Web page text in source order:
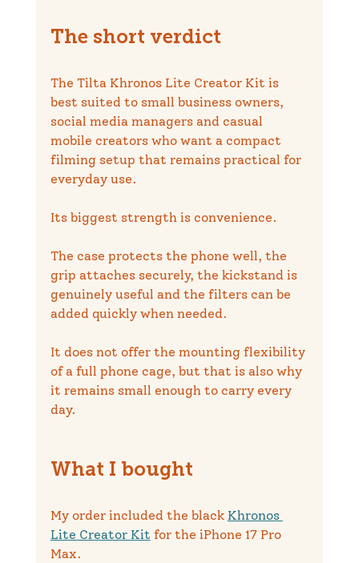
The short verdict
The Tilta Khronos Lite Creator Kit is
best suited to small business owners,
social media managers and casual
mobile creators who want a compact
filming setup that remains practical for
everyday use.
Its biggest strength is convenience.
The case protects the phone well, the
grip attaches securely, the kickstand is
genuinely useful and the filters can be
added quickly when needed.
It does not offer the mounting flexibility
of a full phone cage, but that is also why
it remains small enough to carry every
day.
What I bought
My order included the black Khronos
Lite Creator Kit for the iPhone 17 Pro
Max.